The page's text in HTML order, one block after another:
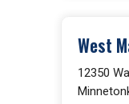
West
12350